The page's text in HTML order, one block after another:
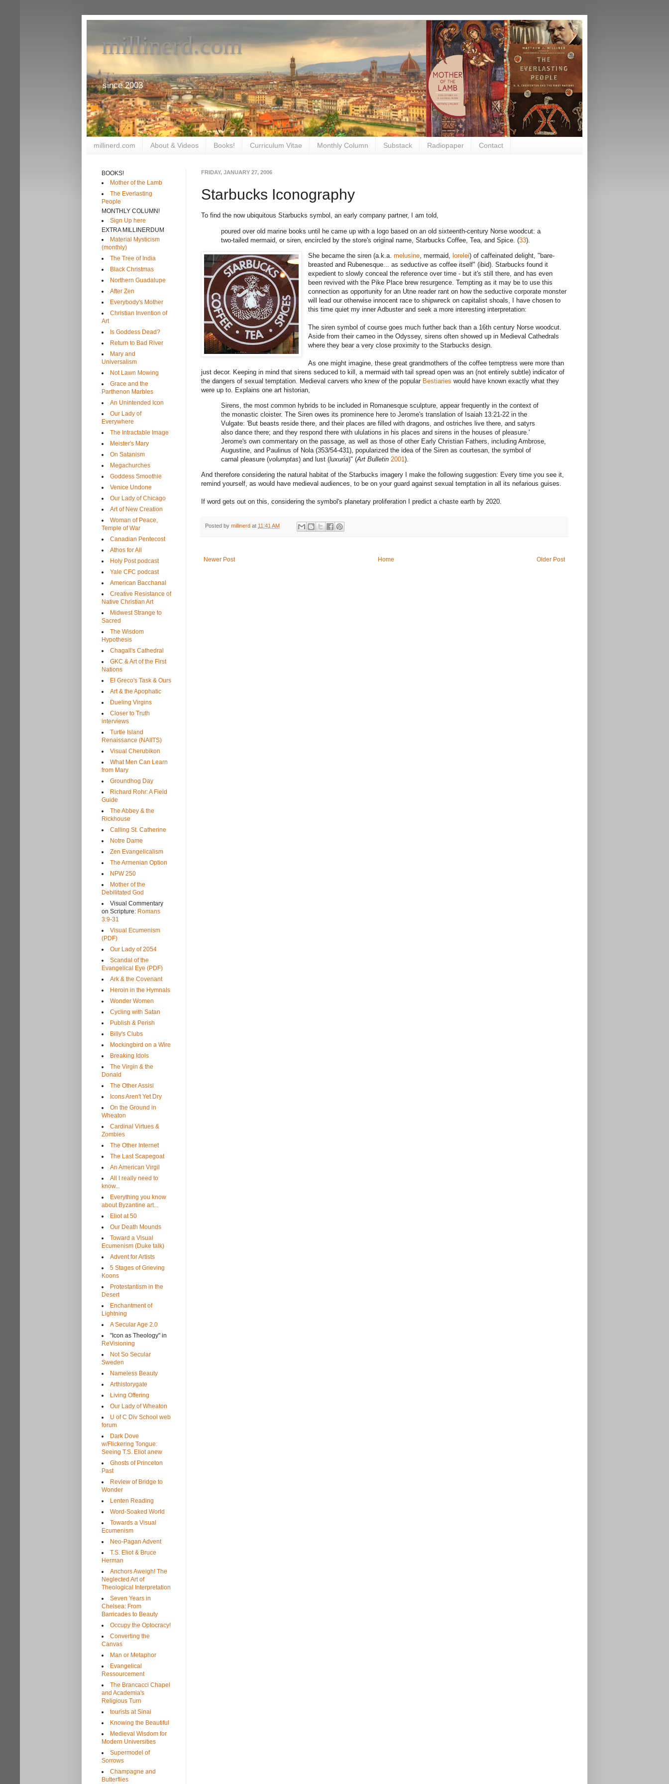
millinerd.com
since 2003
millinerd.com About & Videos Books! Curriculum Vitae Monthly Column Substack Radiopaper Contact
FRIDAY, JANUARY 27, 2006
Starbucks Iconography
To find the now ubiquitous Starbucks symbol, an early company partner, I am told,
poured over old marine books until he came up with a logo based on an old sixteenth-century Norse woodcut: a
two-tailed mermaid, or siren, encircled by the store's original name, Starbucks Coffee, Tea, and Spice. (33).
She became the siren (a.k.a.melusine , mermaid, lorelei) of caffeinated delight, "bare-
breasted and Rubenesque... as seductive as coffee itself" (ibid). Starbucks found it
expedient to slowly conceal the reference over time - but it's still there, and has even
been revived with the Pike Place brew resurgence. Tempting as it may be to use this
connection as opportunity for an Utne reader rant on how the seductive corporate monster
will lead our otherwise innocent race to shipwreck on capitalist shoals, I have chosen to
this time quiet my inner Adbuster and seek a more interesting interpretation:
The siren symbol of course goes much further back than a 16th century Norse woodcut.
Aside from their cameo in the Odyssey, sirens often showed up in Medieval Cathedrals
where they bear a very close proximity to the Starbucks design.
As one might imagine, these great grandmothers of the coffee temptress were more than
just decor. Keeping in mind that sirens seduced to kill, a mermaid with tail spread open was an (not entirely subtle) indicator of
the dangers of sexual temptation. Medieval carvers who knew of the popular Bestiaries would have known exactly what they
were up to. Explains one art historian,
Sirens, the most common hybrids to be included in Romanesque sculpture, appear frequently in the context of
the monastic cloister. The Siren owes its prominence here to Jerome's translation of Isaiah 13:21-22 in the
Vulgate: 'But beasts reside there, and their places are filled with dragons, and ostriches live there, and satyrs
also dance there; and they respond there with ululations in his places and sirens in the houses of pleasure.'
Jerome's own commentary on the passage, as well as those of other Early Christian Fathers, including Ambrose,
Augustine, and Paulinus of Nola (353/54-431), popularized the idea of the Siren as courtesan, the symbol of
carnal pleasure (volumptas) and lust (luxuria)" (Art Bulletin 2001).
And therefore considering the natural habitat of the Starbucks imagery I make the following suggestion: Every time you see it,
remind yourself, as would have medieval audiences, to be on your guard against sexual temptation in all its nefarious guises.
If word gets out on this, considering the symbol's planetary proliferation I predict a chaste earth by 2020.
Posted by millinerd at 11:41 AM
Newer Post Older Post
Home
BOOKS!
Mother of the Lamb
The Everlasting
People
MONTHLY COLUMN!
Sign Up here
EXTRA MILLINERDUM
Material Mysticism
(monthly)
The Tree of India
Black Christmas
Northern Guadalupe
After Zen
Everybody's Mother
Christian Invention of
Art
Is Goddess Dead?
Return to Bad River
Mary and
Universalism
Not Lawn Mowing
Grace and the
Parthenon Marbles
An Unintended Icon
Our Lady of
Everywhere
The Intractable Image
Meister's Mary
On Satanism
Megachurches
Goddess Smoothie
Venice Undone
Our Lady of Chicago
Art of New Creation
Woman of Peace,
Temple of War
Canadian Pentecost
Athos for All
Holy Post podcast
Yale CFC podcast
American Bacchanal
Creative Resistance of
Native Christian Art
Midwest Strange to
Sacred
The Wisdom
Hypothesis
Chagall's Cathedral
GKC & Art of the First
Nations
El Greco's Task & Ours
Art & the Apophatic
Dueling Virgins
Closer to Truth
interviews
Turtle Island
Renaissance (NAIITS)
Visual Cherubikon
What Men Can Learn
from Mary
Groundhog Day
Richard Rohr: A Field
Guide
The Abbey & the
Rickhouse
Calling St. Catherine
Notre Dame
Zen Evangelicalism
The Armenian Option
NPW 250
Mother of the
Debilitated God
Visual Commentary
on Scripture: Romans
3:9-31
Visual Ecumenism
(PDF)
Our Lady of 2054
Scandal of the
Evangelical Eye (PDF)
Ark & the Covenant
Heroin in the Hymnals
Wonder Women
Cycling with Satan
Publish & Perish
Billy's Clubs
Mockingbird on a Wire
Breaking Idols
The Virgin & the
Donald
The Other Assisi
Icons Aren't Yet Dry
On the Ground in
Wheaton
Cardinal Virtues &
Zombies
The Other Internet
The Last Scapegoat
An American Virgil
All I really need to
know...
Everything you know
about Byzantine art...
Eliot at 50
Our Death Mounds
Toward a Visual
Ecumenism (Duke talk)
Advent for Artists
5 Stages of Grieving
Koons
Protestantism in the
Desert
Enchantment of
Lightning
A Secular Age 2.0
"Icon as Theology" in
ReVisioning
Not So Secular
Sweden
Nameless Beauty
Arthistorygate
Living Offering
Our Lady of Wheaton
U of C Div School web
forum
Dark Dove
w/Flickering Tongue:
Seeing T.S. Eliot anew
Ghosts of Princeton
Past
Review of Bridge to
Wonder
Lenten Reading
Word-Soaked World
Towards a Visual
Ecumenism
Neo-Pagan Advent
T.S. Eliot & Bruce
Herman
Anchors Aweigh! The
Neglected Art of
Theological Interpretation
Seven Years in
Chelsea: From
Barricades to Beauty
Occupy the Optocracy!
Converting the
Canvas
Man or Metaphor
Evangelical
Ressourcement
The Brancacci Chapel
and Academia's
Religious Turn
tourists at Sinai
Knowing the Beautiful
Medieval Wisdom for
Modern Universities
Supermodel of
Sorrows
Champagne and
Butterflies